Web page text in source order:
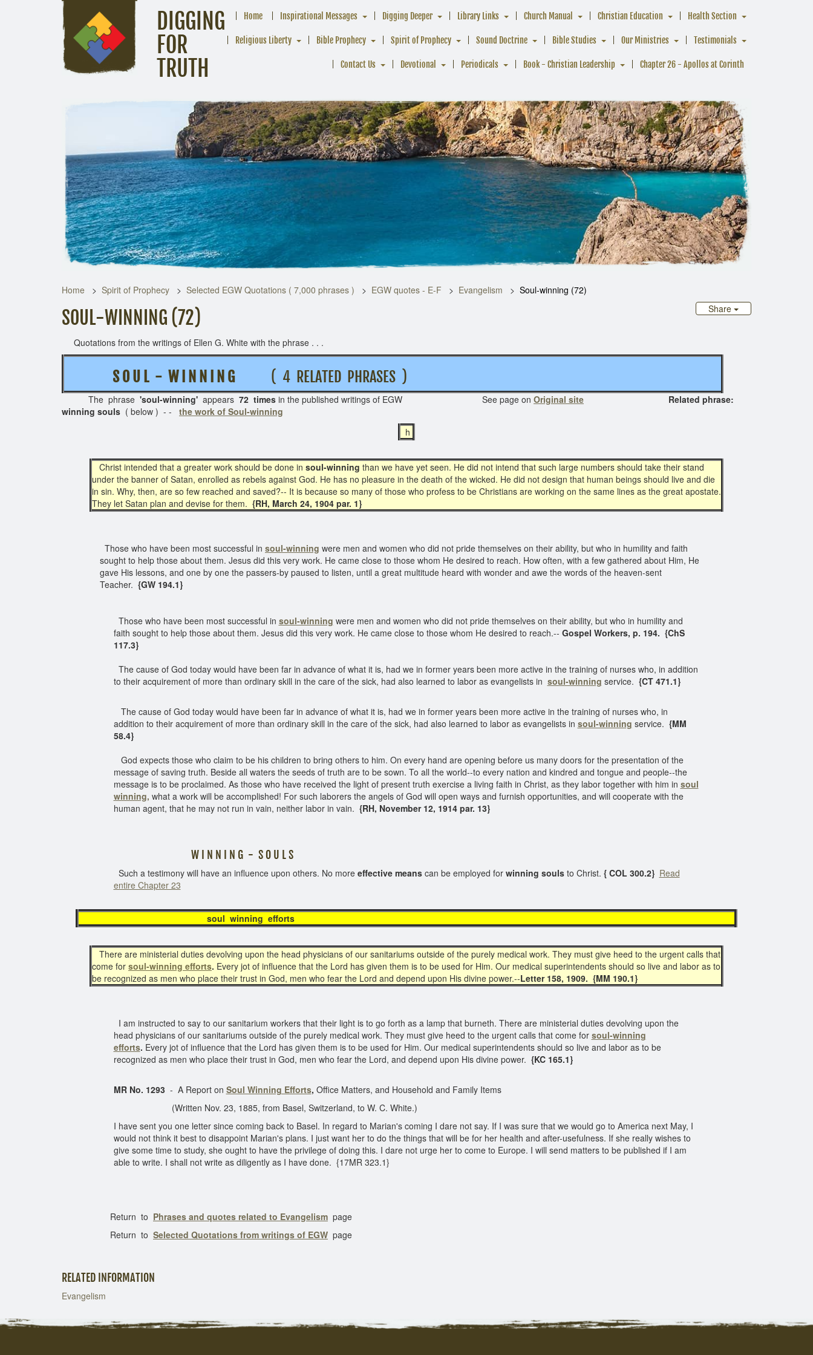
DIGGING
FOR
TRUTH
Home Inspirational Messages Digging Deeper Library Links Church Manual Christian Education Health Section
Religious Liberty Bible Prophecy Spirit of Prophecy Sound Doctrine Bible Studies Our Ministries Testimonials
Contact Us Devotional Periodicals Book - Christian Leadership Chapter 26 - Apollos at Corinth
Home Spirit of Prophecy Selected EGW Quotations ( 7,000 phrases ) EGW quotes - E-F Evangelism
Soul-winning (72)
Share
SOUL-WINNING (72)
Quotations from the writings of Ellen G. White with the phrase . . .
S O U L - W I N N I N G ( 4 RELATED PHRASES )
The phrase 'soul-winning' appears 72 times in the published writings of EGW See page on Original site Related phrase:
winning souls ( below ) - - the work of Soul-winning
h
Christ intended that a greater work should be done in soul-winning than we have yet seen. He did not intend that such large numbers should take their stand
under the banner of Satan, enrolled as rebels against God. He has no pleasure in the death of the wicked. He did not design that human beings should live and die
in sin. Why, then, are so few reached and saved?-- It is because so many of those who profess to be Christians are working on the same lines as the great apostate.
They let Satan plan and devise for them. {RH, March 24, 1904 par. 1}
Those who have been most successful in soul-winning were men and women who did not pride themselves on their ability, but who in humility and faith
sought to help those about them. Jesus did this very work. He came close to those whom He desired to reach. How often, with a few gathered about Him, He
gave His lessons, and one by one the passers-by paused to listen, until a great multitude heard with wonder and awe the words of the heaven-sent
Teacher. {GW 194.1}
Those who have been most successful in soul-winning were men and women who did not pride themselves on their ability, but who in humility and
faith sought to help those about them. Jesus did this very work. He came close to those whom He desired to reach.-- Gospel Workers, p. 194. {ChS
117.3}
The cause of God today would have been far in advance of what it is, had we in former years been more active in the training of nurses who, in addition
to their acquirement of more than ordinary skill in the care of the sick, had also learned to labor as evangelists in soul-winning service. {CT 471.1}
The cause of God today would have been far in advance of what it is, had we in former years been more active in the training of nurses who, in
addition to their acquirement of more than ordinary skill in the care of the sick, had also learned to labor as evangelists in soul-winning service. {MM
58.4}
God expects those who claim to be his children to bring others to him. On every hand are opening before us many doors for the presentation of the
message of saving truth. Beside all waters the seeds of truth are to be sown. To all the world--to every nation and kindred and tongue and people--the
message is to be proclaimed. As those who have received the light of present truth exercise a living faith in Christ, as they labor together with him in soul
winning, what a work will be accomplished! For such laborers the angels of God will open ways and furnish opportunities, and will cooperate with the
human agent, that he may not run in vain, neither labor in vain. {RH, November 12, 1914 par. 13}
W I N N I N G - S O U L S
Such a testimony will have an influence upon others. No more effective meanscan be employed for winning soulsto Christ. { COL 300.2} Read
entire Chapter 23
soul winning efforts
There are ministerial duties devolving upon the head physicians of our sanitariums outside of the purely medical work. They must give heed to the urgent calls that
come for soul-winning efforts. Every jot of influence that the Lord has given them is to be used for Him. Our medical superintendents should so live and labor as to
be recognized as men who place their trust in God, men who fear the Lord and depend upon His divine power.--Letter 158, 1909. {MM 190.1}
I am instructed to say to our sanitarium workers that their light is to go forth as a lamp that burneth. There are ministerial duties devolving upon the
head physicians of our sanitariums outside of the purely medical work. They must give heed to the urgent calls that come for soul-winning
efforts. Every jot of influence that the Lord has given them is to be used for Him. Our medical superintendents should so live and labor as to be
recognized as men who place their trust in God, men who fear the Lord, and depend upon His divine power. {KC 165.1}
MR No. 1293 - A Report on Soul Winning Efforts, Office Matters, and Household and Family Items
(Written Nov. 23, 1885, from Basel, Switzerland, to W. C. White.)
I have sent you one letter since coming back to Basel. In regard to Marian's coming I dare not say. If I was sure that we would go to America next May, I
would not think it best to disappoint Marian's plans. I just want her to do the things that will be for her health and after-usefulness. If she really wishes to
give some time to study, she ought to have the privilege of doing this. I dare not urge her to come to Europe. I will send matters to be published if I am
able to write. I shall not write as diligently as I have done. {17MR 323.1}
Return to Phrases and quotes related to Evangelism page
Return to Selected Quotations from writings of EGW page
RELATED INFORMATION
Evangelism